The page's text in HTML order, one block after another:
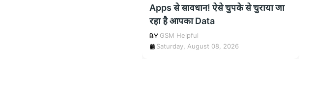
Apps से सावधान! ऐसे चुपके से चुराया जा
रहा है आपका Data
GSM Helpful
Saturday, August 08, 2026